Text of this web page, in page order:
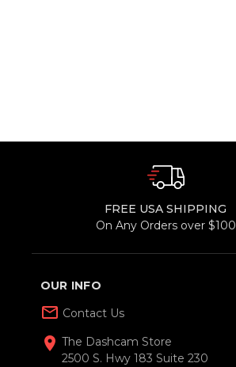
FREE USA SHIPPING
On Any Orders over $100
OUR INFO
mail_outline Contact Us
location_on The Dashcam Store
2500 S. Hwy 183 Suite 230